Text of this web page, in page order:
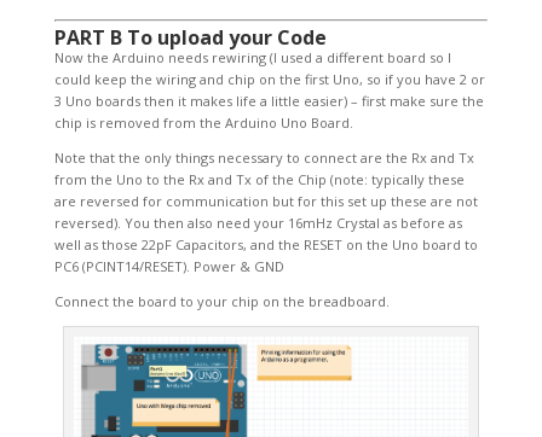
PART B To upload your Code
Now the Arduino needs rewiring (I used a different board so I
could keep the wiring and chip on the first Uno, so if you have 2 or
3 Uno boards then it makes life a little easier) – first make sure the
chip is removed from the Arduino Uno Board.
Note that the only things necessary to connect are the Rx and Tx
from the Uno to the Rx and Tx of the Chip (note: typically these
are reversed for communication but for this set up these are not
reversed). You then also need your 16mHz Crystal as before as
well as those 22pF Capacitors, and the RESET on the Uno board to
PC6 (PCINT14/RESET). Power & GND
Connect the board to your chip on the breadboard.